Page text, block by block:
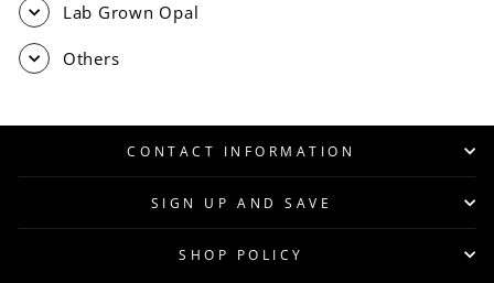
Lab Grown Opal
Others
CONTACT INFORMATION
SIGN UP AND SAVE
SHOP POLICY